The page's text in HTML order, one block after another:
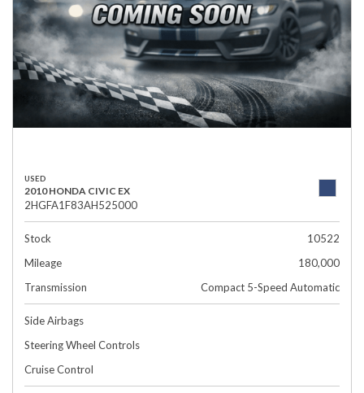
USED
2010 HONDA CIVIC EX
2HGFA1F83AH525000
Stock
10522
Mileage
180,000
Transmission
Compact 5-Speed Automatic
Side Airbags
Steering Wheel Controls
Cruise Control